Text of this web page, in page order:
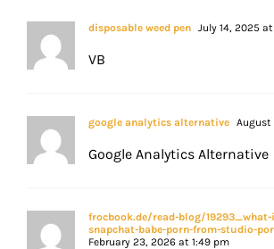
disposable weed pen July 14, 2025
VB
google analytics alternative August
Google Analytics Alternative
frocbook.de/read-blog/
snapchat-babe-porn-from-studio-
February 23, 2026 at 1:49 pm